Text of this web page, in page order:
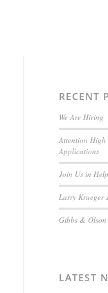
RECENT
We Are Hiring
Attention High
Applications
Join Us in
Larry Krueger
Gibbs &
LATEST